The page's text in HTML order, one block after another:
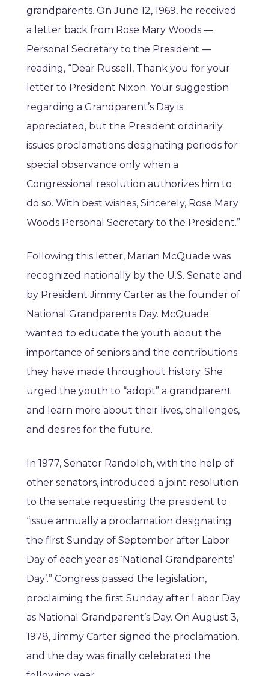
grandparents. On June 12, 1969, he received
a letter back from Rose Mary Woods —
Personal Secretary to the President —
reading, “Dear Russell, Thank you for your
letter to President Nixon. Your suggestion
regarding a Grandparent’s Day is
appreciated, but the President ordinarily
issues proclamations designating periods for
special observance only when a
Congressional resolution authorizes him to
do so. With best wishes, Sincerely, Rose Mary
Woods Personal Secretary to the President.”
Following this letter, Marian McQuade was
recognized nationally by the U.S. Senate and
by President Jimmy Carter as the founder of
National Grandparents Day. McQuade
wanted to educate the youth about the
importance of seniors and the contributions
they have made throughout history. She
urged the youth to “adopt” a grandparent
and learn more about their lives, challenges,
and desires for the future.
In 1977, Senator Randolph, with the help of
other senators, introduced a joint resolution
to the senate requesting the president to
“issue annually a proclamation designating
the first Sunday of September after Labor
Day of each year as ‘National Grandparents’
Day’.” Congress passed the legislation,
proclaiming the first Sunday after Labor Day
as National Grandparent’s Day. On August 3,
1978, Jimmy Carter signed the proclamation,
and the day was finally celebrated the